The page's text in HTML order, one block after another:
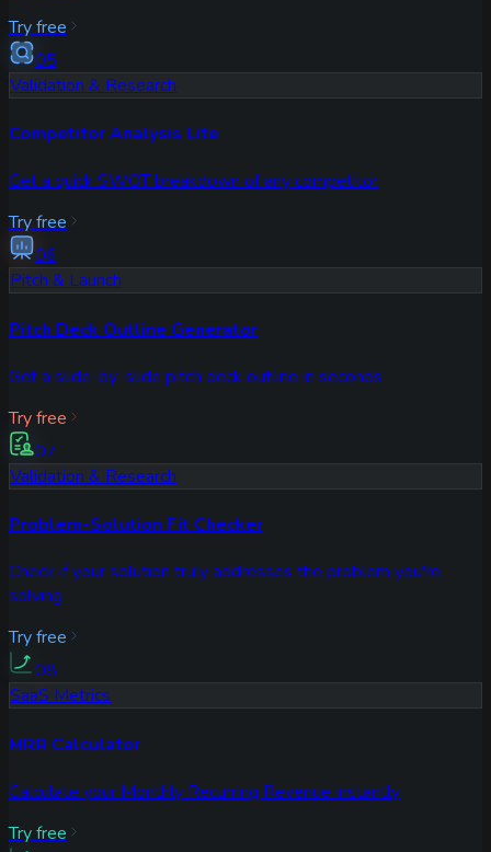
Try free
05
Validation & Research
Competitor Analysis Lite
Get a quick SWOT breakdown of any competitor
Try free
06
Pitch & Launch
Pitch Deck Outline Generator
Get a slide-by-slide pitch deck outline in seconds
Try free
07
Validation & Research
Problem-Solution Fit Checker
Check if your solution truly addresses the problem you're
solving
Try free
08
SaaS Metrics
MRR Calculator
Calculate your Monthly Recurring Revenue instantly
Try free